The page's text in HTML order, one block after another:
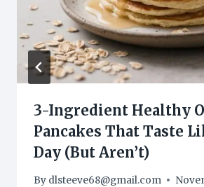
3-Ingredient Healthy
Pancakes That Taste
Day (But Aren’t)
By dlsteeve68@gmail.com